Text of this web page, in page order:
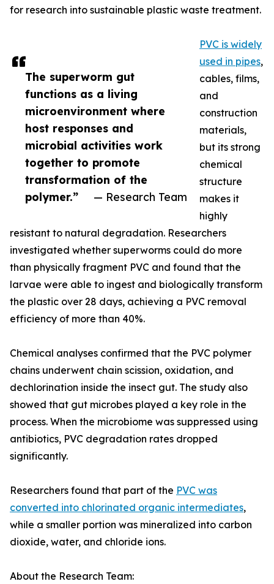
The superworm gut
functions as a living
microenvironment where
host responses and
microbial activities work
together to promote
transformation of the
polymer.”
— Research Team
for research into sustainable plastic waste treatment.
PVC is widely
used in pipes,
cables, films,
and
construction
materials,
but its strong
chemical
structure
makes it
highly
resistant to natural degradation. Researchers
investigated whether superworms could do more
than physically fragment PVC and found that the
larvae were able to ingest and biologically transform
the plastic over 28 days, achieving a PVC removal
efficiency of more than 40%.
Chemical analyses confirmed that the PVC polymer
chains underwent chain scission, oxidation, and
dechlorination inside the insect gut. The study also
showed that gut microbes played a key role in the
process. When the microbiome was suppressed using
antibiotics, PVC degradation rates dropped
significantly.
Researchers found that part of the PVC was
converted into chlorinated organic intermediates,
while a smaller portion was mineralized into carbon
dioxide, water, and chloride ions.
About the Research Team: